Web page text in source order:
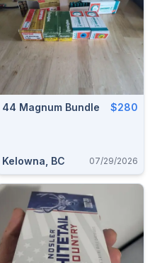
44 Magnum Bundle $280
Kelowna, BC 07/29/2026